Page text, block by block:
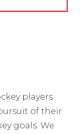
players
of their
goals. We